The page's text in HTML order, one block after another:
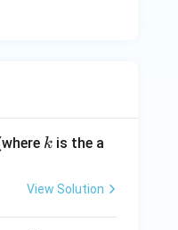
k
k is the a
View Solution